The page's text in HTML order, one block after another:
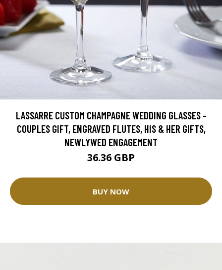
LASSARRE CUSTOM CHAMPAGNE WEDDING GLASSES -
COUPLES GIFT, ENGRAVED FLUTES, HIS & HER GIFTS,
NEWLYWED ENGAGEMENT
36.36 GBP
BUY NOW